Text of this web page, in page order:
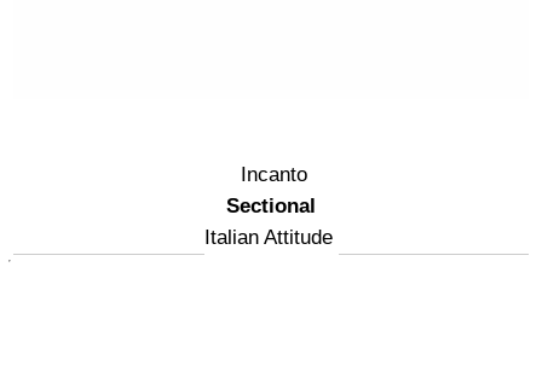
Incanto
Sectional
Italian Attitude